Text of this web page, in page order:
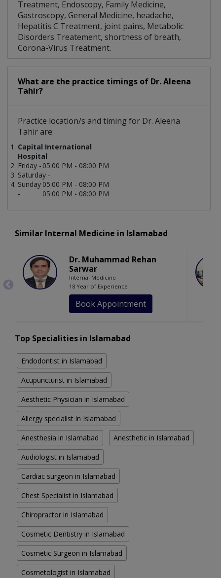
Treatment, Endoscopy, Family Medicine,
Gastroscopy, General Medicine, headache,
Hepatitis C Treatment, joint pains, Metabolic
Disorders Treatement, shortness of breath,
Corona-Virus Treatment.
What are the practice timings of Dr. Aleena
Tahir?
Practice location/s and timing for Dr. Aleena
Tahir are:
Capital International
Hospital
Friday - 05:00 PM - 08:00 PM
Saturday -
05:00 PM - 08:00 PM
Sunday
-
05:00 PM - 08:00 PM
Similar Internal Medicine in Islamabad
Dr. Muhammad Rehan
Sarwar
Internal Medicine
18 Year of Experience
Book Appointment
Top Specialities in Islamabad
Endodontist in Islamabad
Acupuncturist in Islamabad
Aesthetic Physician in Islamabad
Allergy specialist in Islamabad
Anesthesia in Islamabad Anesthetic in Islamabad
Audiologist in Islamabad
Cardiac surgeon in Islamabad
Chest Specialist in Islamabad
Chiropractor in Islamabad
Cosmetic Dentistry in Islamabad
Cosmetic Surgeon in Islamabad
Cosmetologist in Islamabad